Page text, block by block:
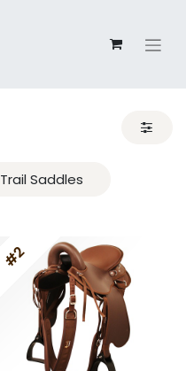
Trail Saddles
#2